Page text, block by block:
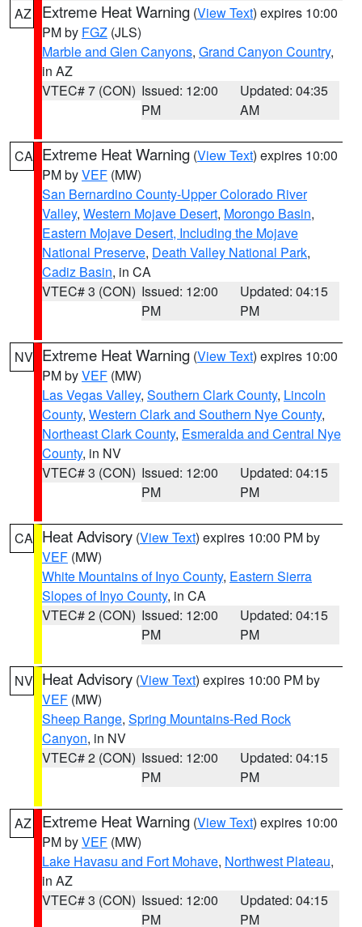
AZ Extreme Heat Warning (View Text) expires 10:00
PM by FGZ (JLS)
Marble and Glen Canyons, Grand Canyon Country,
in AZ
VTEC# 7 (CON) Issued: 12:00
PM
Updated: 04:35
AM
CA Extreme Heat Warning (View Text) expires 10:00
PM byVEF (MW)
San Bernardino County-Upper Colorado River
Valley, Western Mojave Desert, Morongo Basin,
Eastern Mojave Desert, Including the Mojave
National Preserve, Death Valley National Park,
Cadiz Basin, in CA
VTEC# 3 (CON) Issued: 12:00
PM
Updated: 04:15
PM
NV Extreme Heat Warning (View Text) expires 10:00
PM byVEF (MW)
Las Vegas Valley, Southern Clark County, Lincoln
County, Western Clark and Southern Nye County,
Northeast Clark County, Esmeralda and Central Nye
County, in NV
VTEC# 3 (CON) Issued: 12:00
PM
Updated: 04:15
PM
CA Heat Advisory (View Text) expires 10:00 PM by
VEF (MW)
White Mountains of Inyo County, Eastern Sierra
Slopes of Inyo County, in CA
VTEC# 2 (CON) Issued: 12:00
PM
Updated: 04:15
PM
NV Heat Advisory (View Text) expires 10:00 PM by
VEF (MW)
Sheep Range, Spring Mountains-Red Rock
Canyon, in NV
VTEC# 2 (CON) Issued: 12:00
PM
Updated: 04:15
PM
AZ Extreme Heat Warning (View Text) expires 10:00
PM byVEF (MW)
Lake Havasu and Fort Mohave, Northwest Plateau,
in AZ
VTEC# 3 (CON) Issued: 12:00
PM
Updated: 04:15
PM